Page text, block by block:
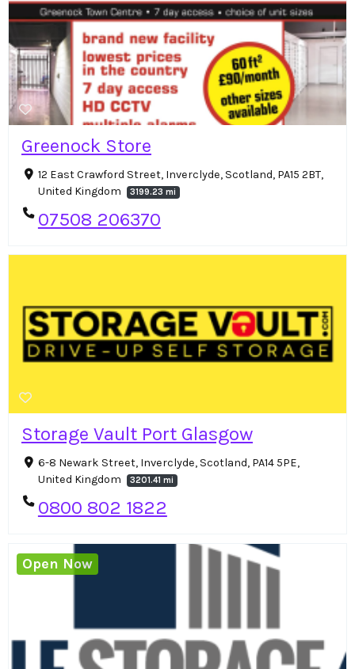
Greenock Store
12 East Crawford Street, Inverclyde, Scotland, PA15 2BT,
United Kingdom
3199.23 mi
07508 206370
Storage Vault Port Glasgow
6-8 Newark Street, Inverclyde, Scotland, PA14 5PE,
United Kingdom
3201.41 mi
0800 802 1822
Open Now